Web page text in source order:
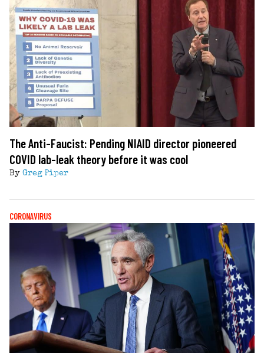
The Anti-Faucist: Pending NIAID director pioneered
COVID lab-leak theory before it was cool
By Greg Piper
CORONAVIRUS